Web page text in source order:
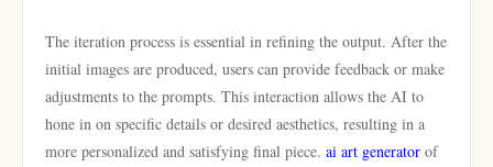
The iteration process is essential in refining the output. After the
initial images are produced, users can provide feedback or make
adjustments to the prompts. This interaction allows the AI to
hone in on specific details or desired aesthetics, resulting in a
more personalized and satisfying final piece. ai art generator of